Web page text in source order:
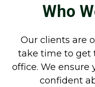
Who
Our clients are
take time to get
office. We ensure
confident